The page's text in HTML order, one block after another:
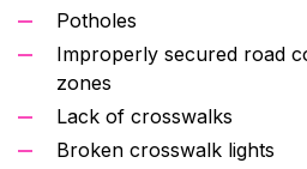
Potholes
Improperly secured road
zones
Lack of crosswalks
Broken crosswalk lights